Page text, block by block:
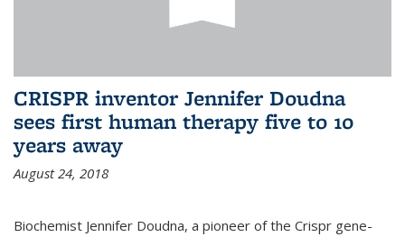
CRISPR inventor Jennifer Doudna
sees first human therapy five to 10
years away
August 24, 2018
Biochemist Jennifer Doudna, a pioneer of the Crispr gene-